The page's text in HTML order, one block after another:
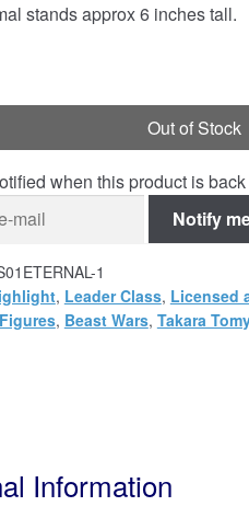
stands approx 6 inches tall.
Out of Stock
when this product is
Notify
1
, Leader Class, Licensed
, Beast Wars, Takara
Information